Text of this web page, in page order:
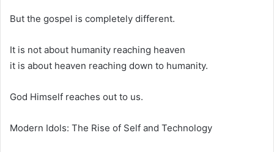
But the gospel is completely different.
It is not about humanity reaching heaven
it is about heaven reaching down to humanity.
God Himself reaches out to us.
Modern Idols: The Rise of Self and Technology